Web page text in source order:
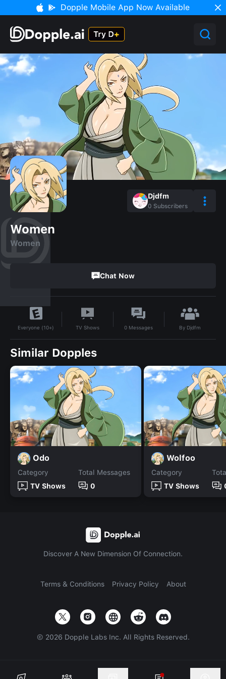
Dopple Mobile App Now Available
Djdfm
0 Subscribers
Women
Women
Chat Now
Everyone (10+) TV Shows 0 Messages By Djdfm
Similar Dopples
Odo
Category
TV Shows
Total Messages
0
Wolfoo
Category
TV Shows
Discover A New Dimension Of Connection.
Terms & Conditions Privacy Policy About
© 2026 Dopple Labs Inc. All Rights Reserved.